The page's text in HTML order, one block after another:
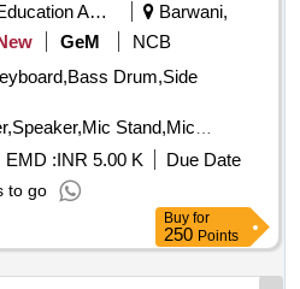
Education And Research Institute
Barwani,
GeM
NCB
Drum,Side
Stand,Mic
EMD :INR 5.00 K
Due Date
to go
Buy for
250 Points